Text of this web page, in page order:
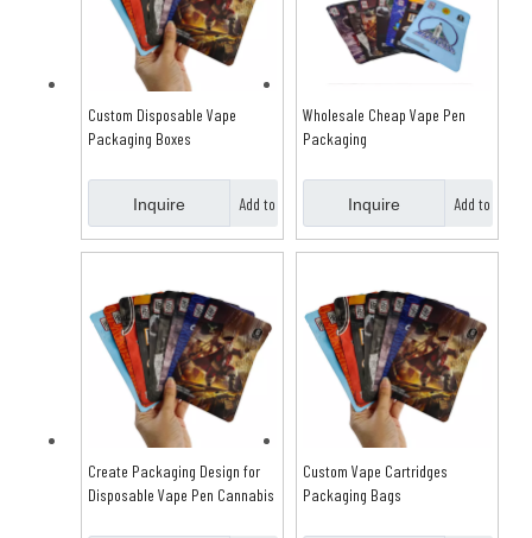
Custom Disposable Vape
Packaging Boxes
Inquire Add to
Basket
Wholesale Cheap Vape Pen
Packaging
Inquire Add to
Basket
Create Packaging Design for
Disposable Vape Pen Cannabis
Custom Vape Cartridges
Packaging Bags